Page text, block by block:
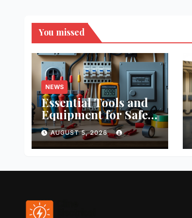
You missed
NEWS
Essential Tools and
Equipment for Safe
DIY Electrical
Projects: A
Comprehensive
AUGUST 5, 2026